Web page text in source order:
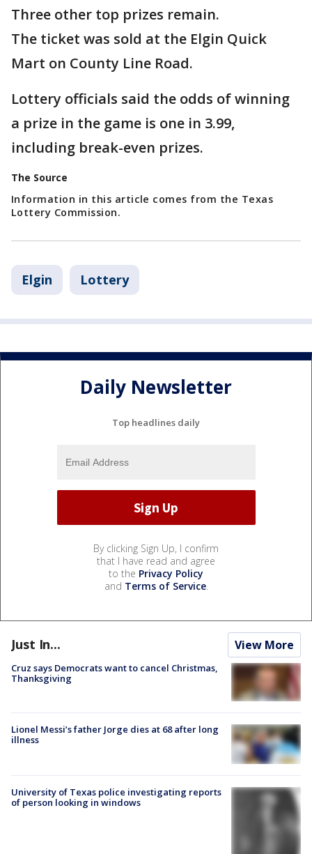
Three other top prizes remain.
The ticket was sold at the Elgin Quick
Mart on County Line Road.
Lottery officials said the odds of winning
a prize in the game is one in 3.99,
including break-even prizes.
The Source
Information in this article comes from the Texas
Lottery Commission.
Elgin Lottery
Daily Newsletter
Top headlines daily
By clicking Sign Up, I confirm
that I have read and agree
to the Privacy Policy
and Terms of Service.
Just In... View More
Cruz says Democrats want to cancel Christmas,
Thanksgiving
Lionel Messi’s father Jorge dies at 68 after long
illness
University of Texas police investigating reports
of person looking in windows